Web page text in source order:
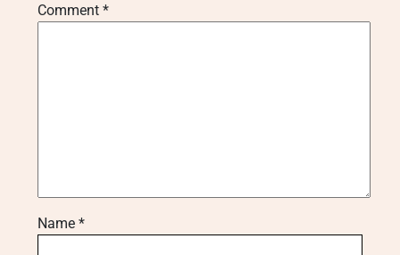
Comment *
Name *